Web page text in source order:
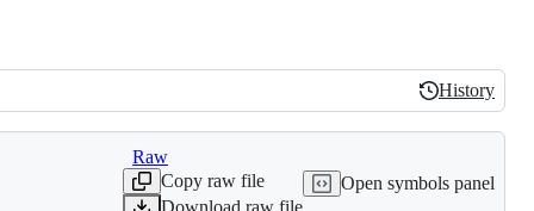
History
History
Raw
Copy raw file
Download raw file
Open symbols panel